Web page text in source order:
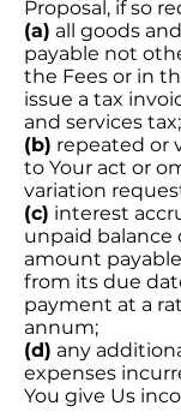
Proposal, if so
(a) all goods
payable not
the Fees or in
issue a tax
and services tax;
(b) repeated or
to Your act or
variation
(c) interest
unpaid balance
amount
from its due
payment at a
annum;
(d) any
expenses
You give Us